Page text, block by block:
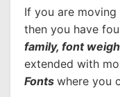
If you are moving
then you have
family, font
extended with
Fonts where you